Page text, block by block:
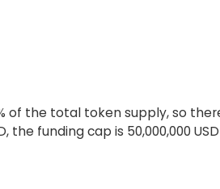
of the total token supply, so
the funding cap is 50,000,000